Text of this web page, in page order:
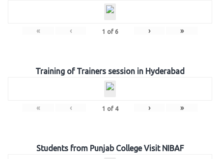
« ‹ 1 of 6 › »
Training of Trainers session in Hyderabad
« ‹ 1 of 4 › »
Students from Punjab College Visit NIBAF